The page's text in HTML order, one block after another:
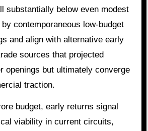
substantially below even modest
contemporaneous low-budget
and align with alternative early
sources that projected
openings but ultimately converge
traction.
budget, early returns signal
viability in current circuits,